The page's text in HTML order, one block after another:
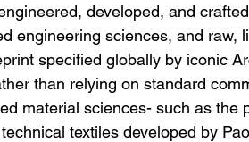
developed, and
engineering sciences, and raw,
specified globally by iconic
than relying on standard
material sciences- such as the
textiles developed by